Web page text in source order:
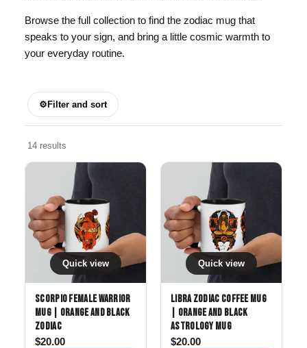
Browse the full collection to find the zodiac mug that
speaks to your sign, and bring a little cosmic warmth to
your everyday routine.
⚙Filter and sort
14 results
Quick view
Scorpio Female Warrior
Mug | Orange and Black
Zodiac
$20.00
Quick view
Libra Zodiac Coffee Mug
| Orange and Black
Astrology Mug
$20.00